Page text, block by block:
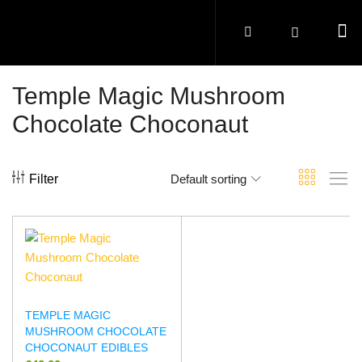
Temple Magic Mushroom
Chocolate Choconaut
Filter Default sorting
TEMPLE MAGIC
MUSHROOM CHOCOLATE
CHOCONAUT EDIBLES